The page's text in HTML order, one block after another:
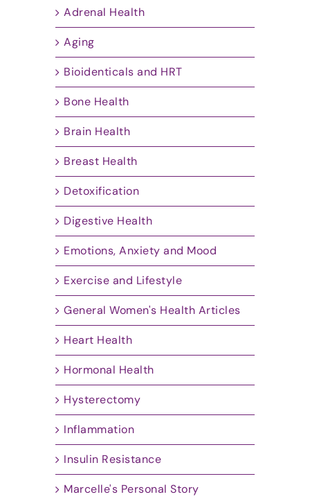
Adrenal Health
Aging
Bioidenticals and HRT
Bone Health
Brain Health
Breast Health
Detoxification
Digestive Health
Emotions, Anxiety and Mood
Exercise and Lifestyle
General Women's Health Articles
Heart Health
Hormonal Health
Hysterectomy
Inflammation
Insulin Resistance
Marcelle's Personal Story